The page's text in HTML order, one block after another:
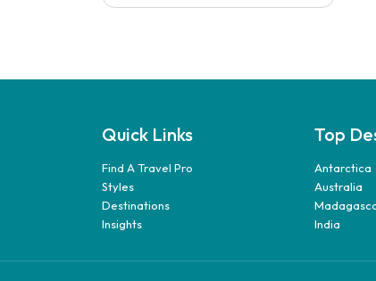
Quick Links
Find A Travel Pro
Styles
Destinations
Insights
Top
Antarctica
Australia
India